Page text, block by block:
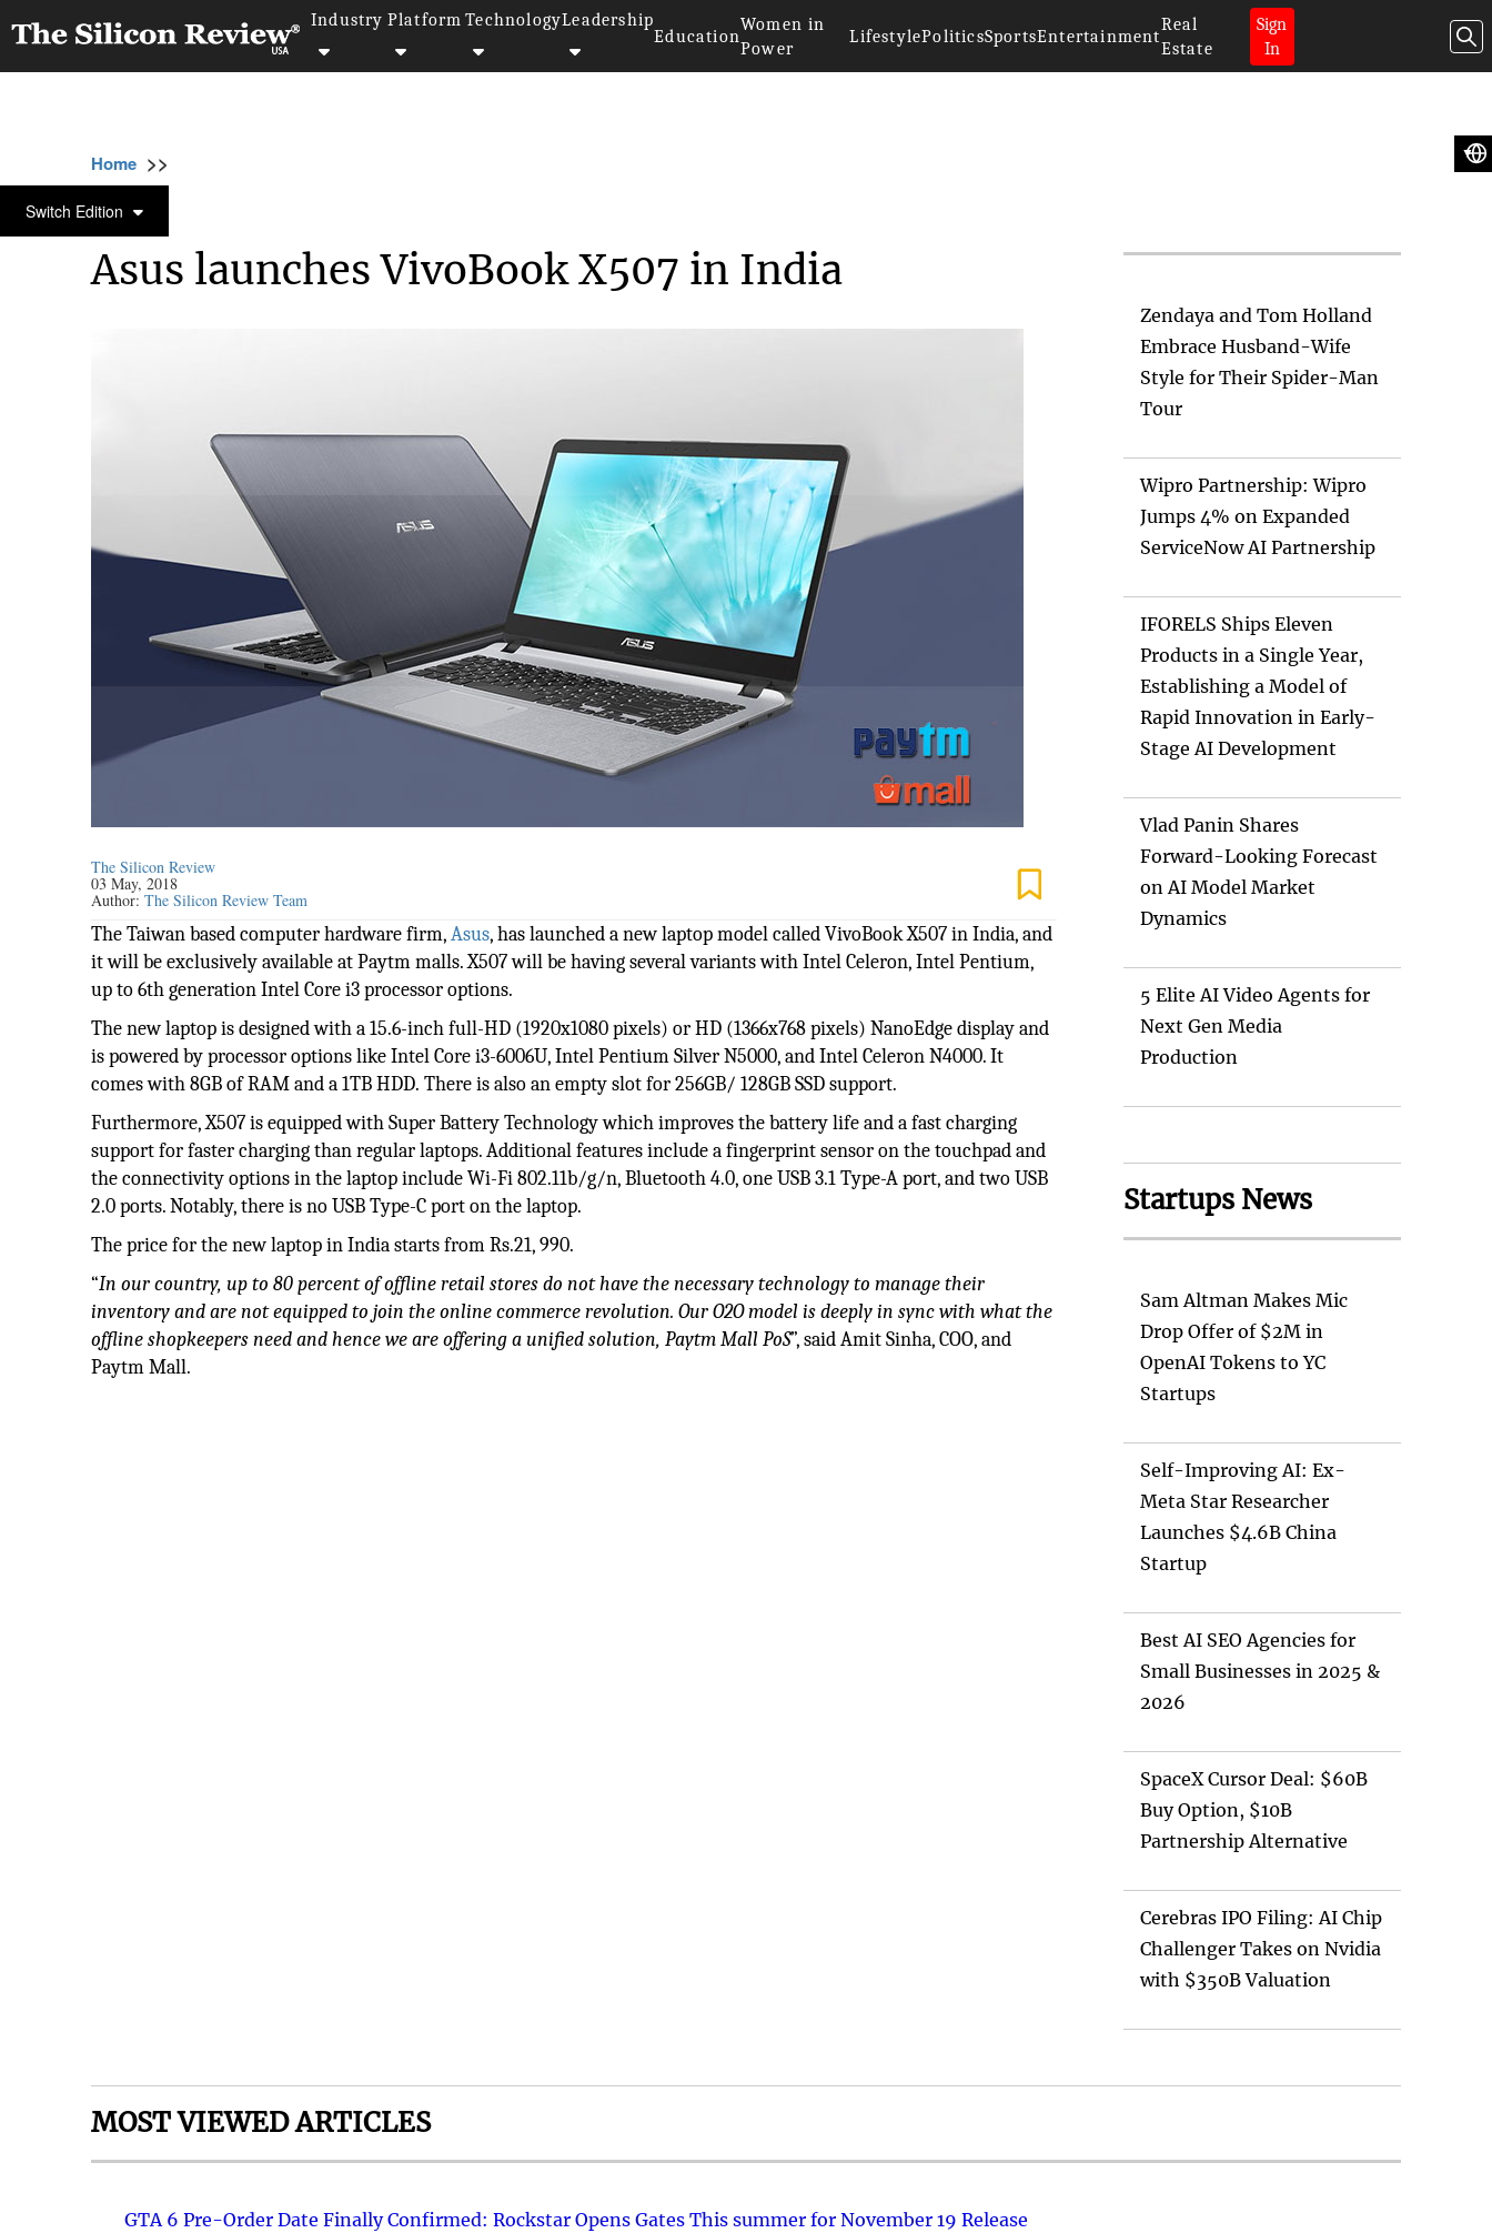
Industry Platform TechnologyLeadership
Education
Women in
Power
LifestylePoliticsSportsEntertainment
Real
Estate
Sign
In
Switch Edition
Home >>
IT SERVICE
Asus launches VivoBook X507 in India
The Silicon Review
03 May, 2018
Author:The Silicon Review Team
The Taiwan based computer hardware firm,Asus, has launched a new laptop model called VivoBook X507 in India, and
it will be exclusively available at Paytm malls. X507 will be having several variants with Intel Celeron, Intel Pentium,
up to 6th generation Intel Core i3 processor options.
The new laptop is designed with a 15.6-inch full-HD (1920x1080 pixels) or HD (1366x768 pixels) NanoEdge display and
is powered by processor options like Intel Core i3-6006U, Intel Pentium Silver N5000, and Intel Celeron N4000. It
comes with 8GB of RAM and a 1TB HDD. There is also an empty slot for 256GB/ 128GB SSD support.
Furthermore, X507 is equipped with Super Battery Technology which improves the battery life and a fast charging
support for faster charging than regular laptops. Additional features include a fingerprint sensor on the touchpad and
the connectivity options in the laptop include Wi-Fi 802.11b/g/n, Bluetooth 4.0, one USB 3.1 Type-A port, and two USB
2.0 ports. Notably, there is no USB Type-C port on the laptop.
The price for the new laptop in India starts from Rs.21, 990.
“In our country, up to 80 percent of offline retail stores do not have the necessary technology to manage their
inventory and are not equipped to join the online commerce revolution. Our O2O model is deeply in sync with what the
offline shopkeepers need and hence we are offering a unified solution, Paytm Mall PoS”, said Amit Sinha, COO, and
Paytm Mall.
Zendaya and Tom Holland
Embrace Husband-Wife
Style for Their Spider-Man
Tour
Wipro Partnership: Wipro
Jumps 4% on Expanded
ServiceNow AI Partnership
IFORELS Ships Eleven
Products in a Single Year,
Establishing a Model of
Rapid Innovation in Early-
Stage AI Development
Vlad Panin Shares
Forward-Looking Forecast
on AI Model Market
Dynamics
5 Elite AI Video Agents for
Next Gen Media
Production
Startups News
Sam Altman Makes Mic
Drop Offer of $2M in
OpenAI Tokens to YC
Startups
Self-Improving AI: Ex-
Meta Star Researcher
Launches $4.6B China
Startup
Best AI SEO Agencies for
Small Businesses in 2025 &
2026
SpaceX Cursor Deal: $60B
Buy Option, $10B
Partnership Alternative
Cerebras IPO Filing: AI Chip
Challenger Takes on Nvidia
with $350B Valuation
MOST VIEWED ARTICLES
GTA 6 Pre-Order Date Finally Confirmed: Rockstar Opens Gates This summer for November 19 Release